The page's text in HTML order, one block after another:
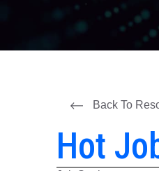
Back To
Hot